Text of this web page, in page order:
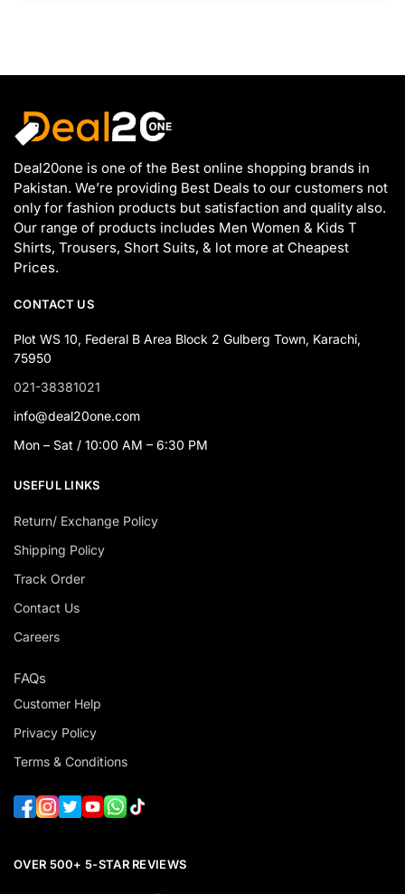
Deal20one is one of the Best online shopping brands in
Pakistan. We’re providing Best Deals to our customers not
only for fashion products but satisfaction and quality also.
Our range of products includes Men Women & Kids T
Shirts, Trousers, Short Suits, & lot more at Cheapest
Prices.
CONTACT US
Plot WS 10, Federal B Area Block 2 Gulberg Town, Karachi,
75950
021-38381021
info@deal20one.com
Mon – Sat / 10:00 AM – 6:30 PM
USEFUL LINKS
Return/ Exchange Policy
Shipping Policy
Track Order
Contact Us
Careers
FAQs
Customer Help
Privacy Policy
Terms & Conditions
OVER 500+ 5-STAR REVIEWS